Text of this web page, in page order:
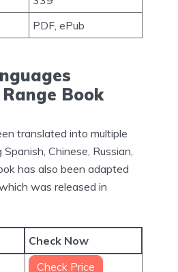
PDF, ePub
Book
translated into multiple
Chinese, Russian,
has also been adapted
was released in
Check Now
Check Price